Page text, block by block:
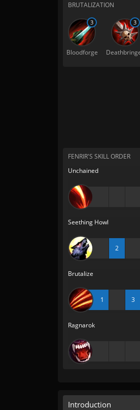
BRUTALIZATION
Bloodforge
3 3
FENRIR'S SKILL ORDER
Unchained
Seething Howl
2
Brutalize
1 3
Ragnarok
Introduction